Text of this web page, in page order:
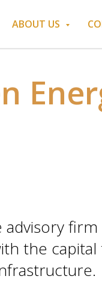
ABOUT US
firm
the capital